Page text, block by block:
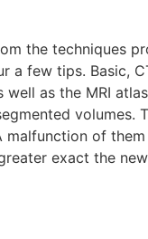
the techniques
a few tips. Basic,
as the MRI
volumes.
malfunction of
exact the new